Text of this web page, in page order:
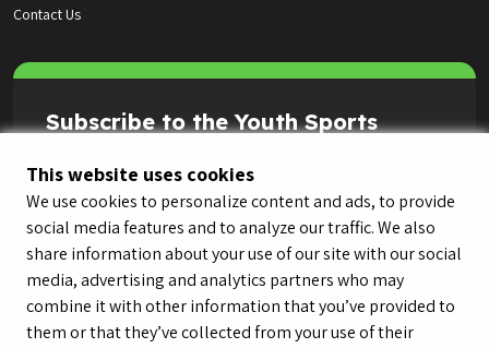
This website uses cookies
We use cookies to personalize content and ads, to provide
social media features and to analyze our traffic. We also
share information about your use of our site with our social
media, advertising and analytics partners who may
combine it with other information that you’ve provided to
them or that they’ve collected from your use of their
Contact Us
Subscribe to the Youth Sports